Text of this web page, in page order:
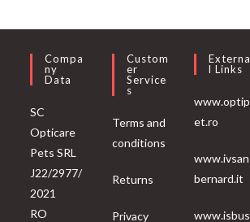
Compa
Ny
Data
SC
Opticare
Pets SRL
J22/2977/
2021
RO
Custom
Er
Service
S
Terms and
conditions
Returns
Privacy
Externa
L Links
www.optip
et.ro
www.ivsan
bernard.it
www.isbus